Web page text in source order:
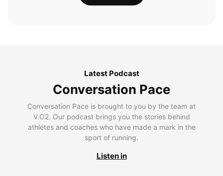
Latest Podcast
Conversation Pace
Conversation Pace is brought to you by the team at
V.O2. Our podcast brings you the stories behind
athletes and coaches who have made a mark in the
sport of running.
Listen in